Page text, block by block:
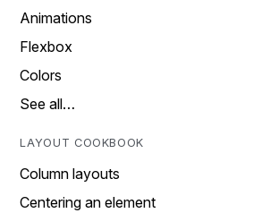
Animations
Flexbox
Colors
See all…
LAYOUT COOKBOOK
Column layouts
Centering an element